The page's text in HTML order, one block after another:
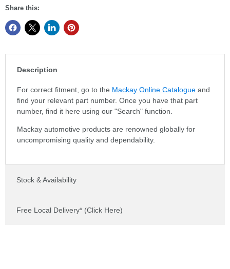
Share this:
Description
For correct fitment, go to the Mackay Online Catalogueand
find your relevant part number. Once you have that part
number, find it here using our "Search" function.
Mackay automotive products are renowned globally for
uncompromising quality and dependability.
Stock & Availability
Free Local Delivery* (Click Here)